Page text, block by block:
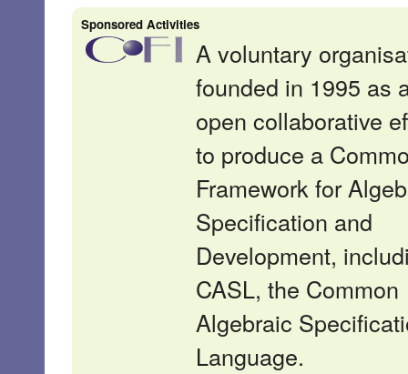
Sponsored Activities
A voluntary
founded in 1995 as
open collaborative
to produce a
Framework for
Specification and
Development,
CASL, the Common
Algebraic
Language.